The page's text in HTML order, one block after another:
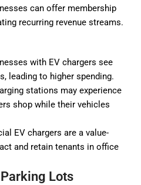
can offer membership
recurring revenue streams.
with EV chargers see
leading to higher spending.
stations may experience
shop while their vehicles
EV chargers are a value-
and retain tenants in office
Lots